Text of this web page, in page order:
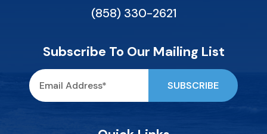
(858) 330-2621
Subscribe To Our Mailing List